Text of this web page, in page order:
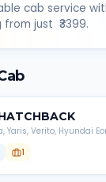
cab service
just ₹ 3399.
Yaris, Verito, Hyundai
1